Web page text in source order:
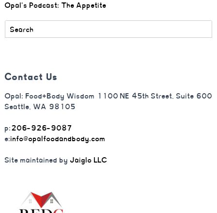
Opal's Podcast: The Appetite
Contact Us
Opal: Food+Body Wisdom 1100 NE 45th Street, Suite 600
Seattle, WA 98105
p:206-926-9087
e:info@opalfoodandbody.com
Site maintained by Jaiglo LLC